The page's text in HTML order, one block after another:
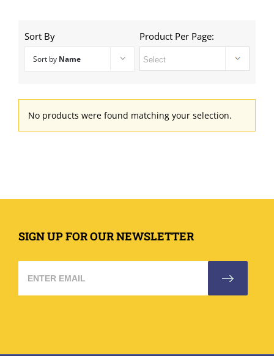
Sort By
Sort by Name
Product Per Page:
No products were found matching your selection.
SIGN UP FOR OUR NEWSLETTER